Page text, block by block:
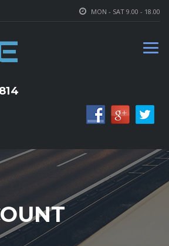
MON - SAT 9.00 - 18.00